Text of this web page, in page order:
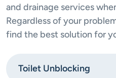
and drainage services
Regardless of your
find the best solution for
Toilet Unblocking